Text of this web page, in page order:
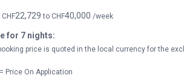
CHF22,729to CHF40,000 /week
for 7 nights:
price is quoted in the local currency for the
Price On Application